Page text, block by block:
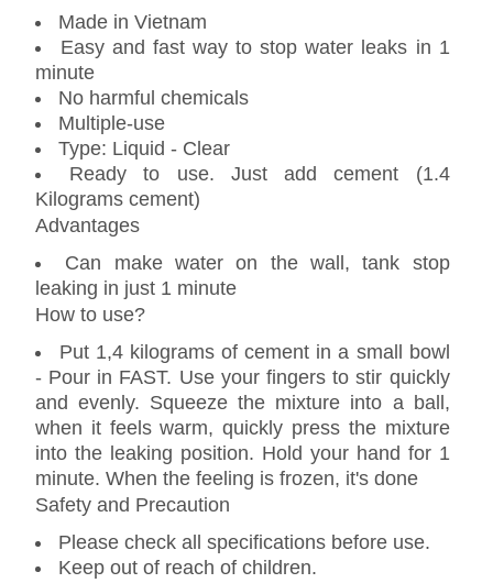
Made in Vietnam
Easy and fast way to stop water leaks in 1
minute
No harmful chemicals
Multiple-use
Type: Liquid - Clear
Ready to use. Just add cement (1.4
Kilograms cement)
Advantages
Can make water on the wall, tank stop
leaking in just 1 minute
How to use?
Put 1,4 kilograms of cement in a small bowl
- Pour in FAST. Use your fingers to stir quickly
and evenly. Squeeze the mixture into a ball,
when it feels warm, quickly press the mixture
into the leaking position. Hold your hand for 1
minute. When the feeling is frozen, it's done
Safety and Precaution
Please check all specifications before use.
Keep out of reach of children.